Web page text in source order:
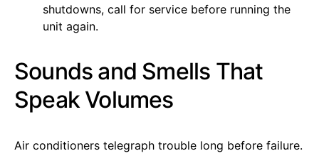
shutdowns, call for service before running the
unit again.
Sounds and Smells That
Speak Volumes
Air conditioners telegraph trouble long before failure.